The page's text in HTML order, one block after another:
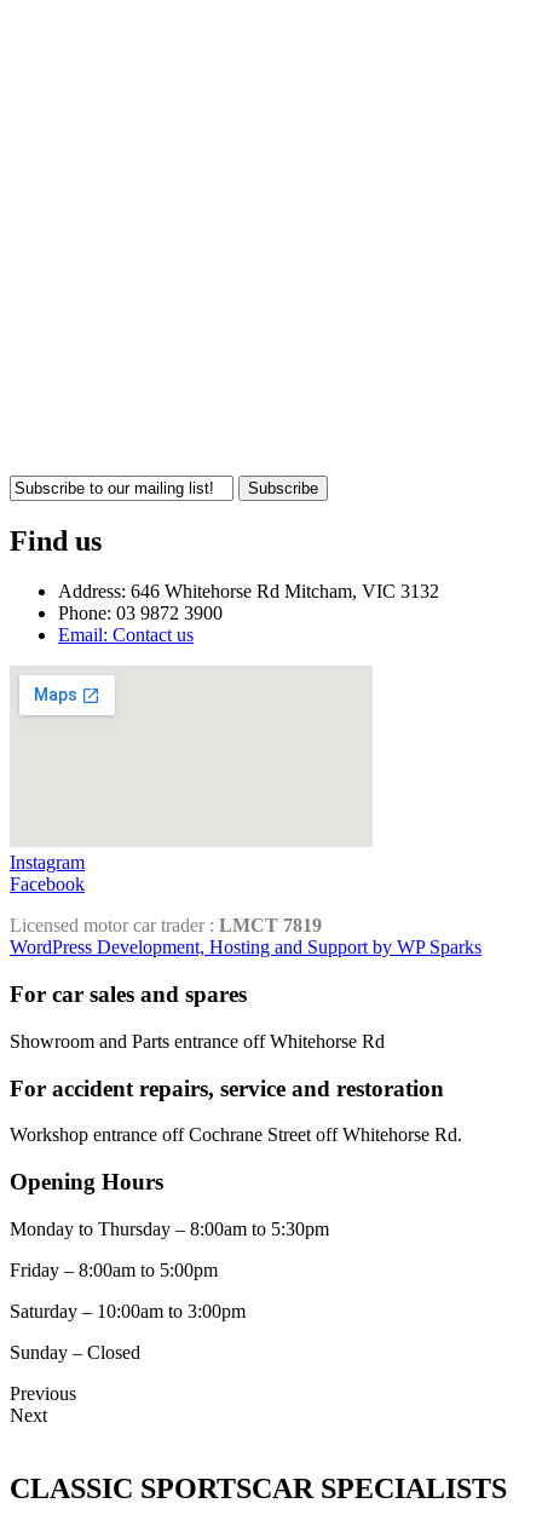
Subscribe
Find us
Address: 646 Whitehorse Rd Mitcham, VIC 3132
Phone: 03 9872 3900
Email: Contact us
Instagram
Facebook
Licensed motor car trader : LMCT 7819
WordPress Development, Hosting and Support by WP Sparks
For car sales and spares
Showroom and Parts entrance off Whitehorse Rd
For accident repairs, service and restoration
Workshop entrance off Cochrane Street off Whitehorse Rd.
Opening Hours
Monday to Thursday – 8:00am to 5:30pm
Friday – 8:00am to 5:00pm
Saturday – 10:00am to 3:00pm
Sunday – Closed
Previous
Next
CLASSIC SPORTSCAR SPECIALISTS